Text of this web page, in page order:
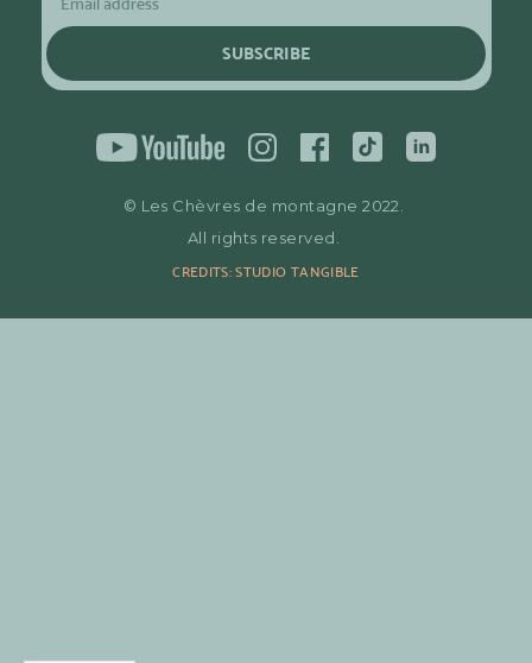
© Les Chèvres de montagne 2022.
All rights reserved.
CREDITS: STUDIO TANGIBLE